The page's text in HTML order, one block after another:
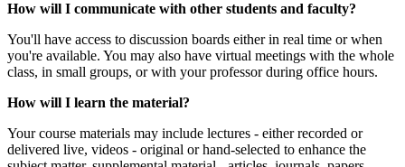
How will I communicate with other students and faculty?
You'll have access to discussion boards either in real time or when
you're available. You may also have virtual meetings with the whole
class, in small groups, or with your professor during office hours.
How will I learn the material?
Your course materials may include lectures - either recorded or
delivered live, videos - original or hand-selected to enhance the